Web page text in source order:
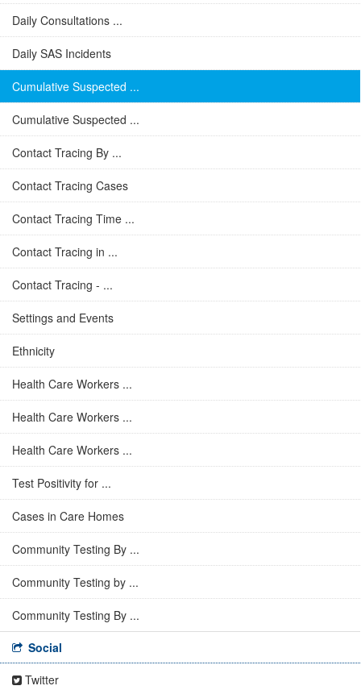
Daily Consultations ...
Daily SAS Incidents
Cumulative Suspected ...
Cumulative Suspected ...
Contact Tracing By ...
Contact Tracing Cases
Contact Tracing Time ...
Contact Tracing in ...
Contact Tracing - ...
Settings and Events
Ethnicity
Health Care Workers ...
Health Care Workers ...
Health Care Workers ...
Test Positivity for ...
Cases in Care Homes
Community Testing By ...
Community Testing by ...
Community Testing By ...
Social
Twitter